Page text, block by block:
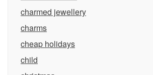
charmed jewellery
charms
cheap holidays
child